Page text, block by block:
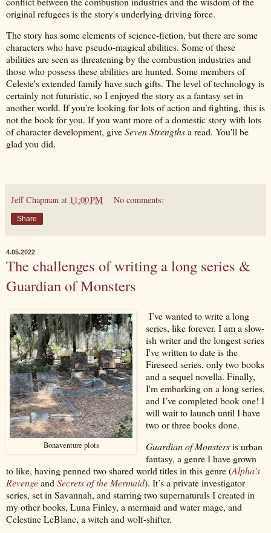
original refugees is the story's underlying driving force.
The story has some elements of science-fiction, but there are some
characters who have pseudo-magical abilities. Some of these
abilities are seen as threatening by the combustion industries and
those who possess these abilities are hunted. Some members of
Celeste's extended family have such gifts. The level of technology is
certainly not futuristic, so I enjoyed the story as a fantasy set in
another world. If you're looking for lots of action and fighting, this is
not the book for you. If you want more of a domestic story with lots
of character development, giveSeven Strengthsa read. You'll be
glad you did.
Jeff Chapman at 11:00 PM No comments:
Share
4.05.2022
The challenges of writing a long series &
Guardian of Monsters
Bonaventure plots
I’ve wanted to write a long
series, like forever. I am a slow-
ish writer and the longest series
I've written to date is the
Fireseed series, only two books
and a sequel novella. Finally,
I'm embarking on a long series,
and I’ve completed book one! I
will wait to launch until I have
two or three books done.
Guardian of Monstersis urban
fantasy, a genre I have grown
to like, having penned two shared world titles in this genre (Alpha's
Revengeand Secrets of the Mermaid). It’s a private investigator
series, set in Savannah, and starring two supernaturals I created in
my other books, Luna Finley, a mermaid and water mage, and
Celestine LeBlanc, a witch and wolf-shifter.